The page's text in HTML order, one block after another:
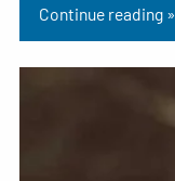
Continue reading »